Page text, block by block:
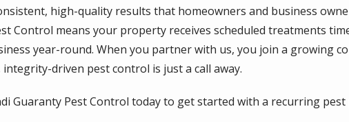
high-quality results that homeowners and business
Control means your property receives scheduled treatments
year-round. When you partner with us, you join a growing
integrity-driven pest control is just a call away.
Guaranty Pest Control today to get started with a recurring